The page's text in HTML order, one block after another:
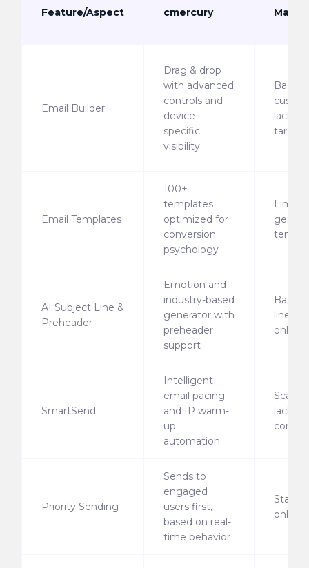
Feature/Aspect cmercury Mailjet
Email Builder
Drag & drop
with advanced
controls and
device-
specific
visibility
Basic
lacks
Email Templates
100+
templates
optimized for
conversion
psychology
AI Subject Line &
Preheader
Emotion and
industry-based
generator with
preheader
support
Basic
line
only
SmartSend
Intelligent
email pacing
and IP warm-
up
automation
lacks
control
Priority Sending
Sends to
engaged
users first,
based on real-
time behavior
Static
only